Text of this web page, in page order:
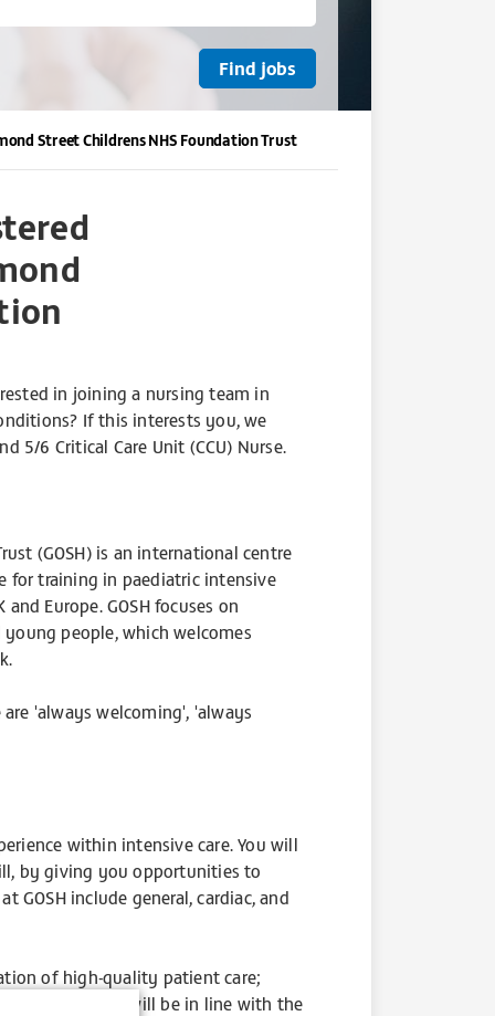
Street Childrens NHS Foundation Trust
in joining a nursing team in
If this interests you, we
5/6 Critical Care Unit (CCU) Nurse.
(GOSH) is an international centre
for training in paediatric intensive
Europe. GOSH focuses on
people, which welcomes
'always welcoming', 'always
within intensive care. You will
by giving you opportunities to
GOSH include general, cardiac, and
of high-quality patient care;
to-day work will be in line with the